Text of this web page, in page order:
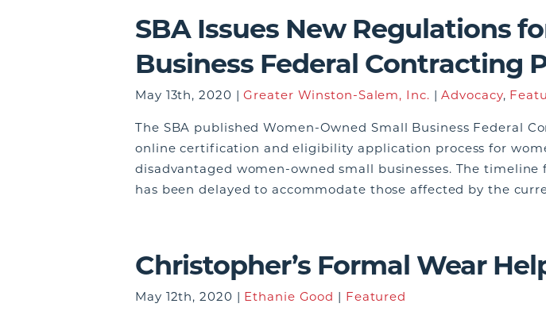
SBA Issues New Regulations
Business Federal Contracting
May 13th, 2020 |Greater Winston-Salem, Inc. |Advocacy,
The SBA published Women-Owned Small Business Federal
online certification and eligibility application process for
disadvantaged women-owned small businesses. The
has been delayed to accommodate those affected by the
Christopher’s Formal Wear
May 12th, 2020 | Ethanie Good | Featured